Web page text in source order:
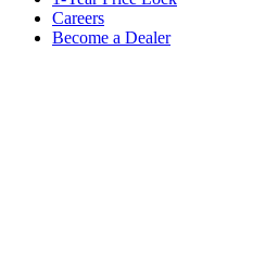
Careers
Become a Dealer